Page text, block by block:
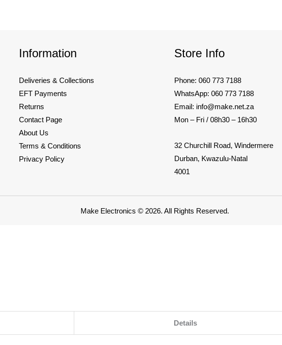
Information
Deliveries & Collections
EFT Payments
Returns
Contact Page
About Us
Terms & Conditions
Privacy Policy
Store Info
Phone: 060 773 7188
WhatsApp: 060 773 7188
Email: info@make.net.za
Mon – Fri / 08h30 – 16h30
32 Churchill Road, Windermere
Durban, Kwazulu-Natal
4001
Make Electronics © 2026. All Rights Reserved.
Details